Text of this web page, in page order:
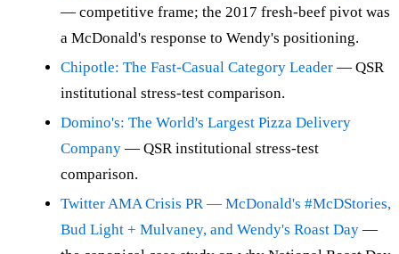
— competitive frame; the 2017 fresh-beef pivot was
a McDonald's response to Wendy's positioning.
Chipotle: The Fast-Casual Category Leader — QSR
institutional stress-test comparison.
Domino's: The World's Largest Pizza Delivery
Company — QSR institutional stress-test
comparison.
Twitter AMA Crisis PR — McDonald's #McDStories,
Bud Light + Mulvaney, and Wendy's Roast Day —